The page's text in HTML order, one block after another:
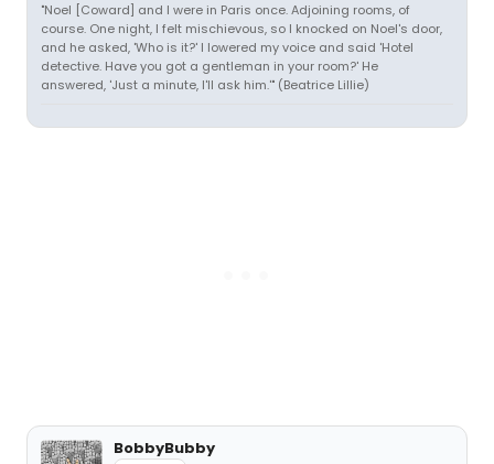
"Noel [Coward] and I were in Paris once. Adjoining rooms, of
course. One night, I felt mischievous, so I knocked on Noel's door,
and he asked, 'Who is it?' I lowered my voice and said 'Hotel
detective. Have you got a gentleman in your room?' He
answered, 'Just a minute, I'll ask him.'" (Beatrice Lillie)
BobbyBubby